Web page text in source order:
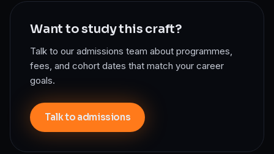
Want to study this craft?
Talk to our admissions team about programmes,
fees, and cohort dates that match your career
goals.
Talk to admissions